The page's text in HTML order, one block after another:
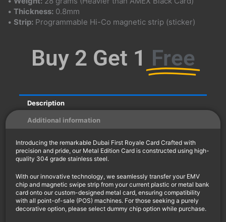
• Thickness: 0.8mm
• Strip: Programmable Hi-Co magnetic strip (sticker)
Buy 2 Get 1 Free
Description
Additional information
Introducing the remarkable Dubai First Royale Card Crafted with
precision and pride, our Metal Edition Card is constructed using high-
quality 304 grade stainless steel.
With our innovative technology, we seamlessly transfer your EMV
chip and magnetic swipe strip from your current plastic or metal bank
card onto our custom-designed metal card, ensuring compatibility
with all point-of-sale (POS) machines. For those seeking a purely
decorative option, please select dummy chip option while purchase.